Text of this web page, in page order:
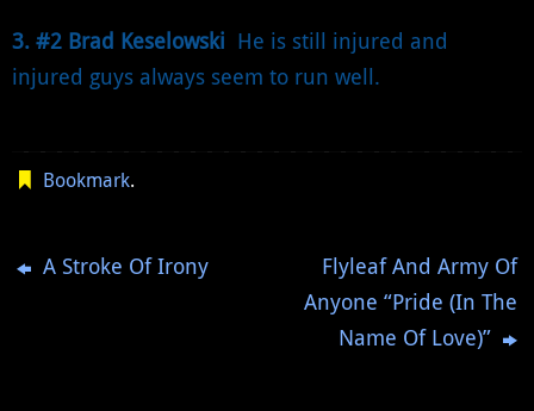
3. #2 Brad Keselowski He is still injured and
injured guys always seem to run well.
Bookmark.
A Stroke Of Irony
Flyleaf And Army Of
Anyone “Pride (In The
Name Of Love)”